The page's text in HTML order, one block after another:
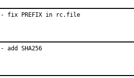
- fix PREFIX in rc.file
- add SHA256